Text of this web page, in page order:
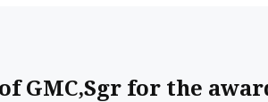
GMC,Sgr for the